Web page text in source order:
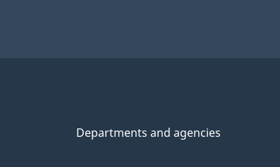
Departments and agencies